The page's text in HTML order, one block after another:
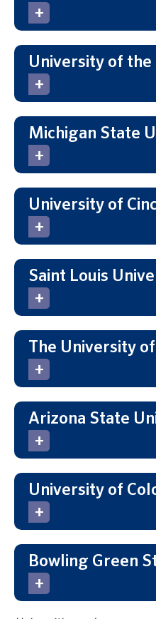
University of the
Michigan State
University of
Saint Louis
The University
Arizona State
University of
Bowling Green